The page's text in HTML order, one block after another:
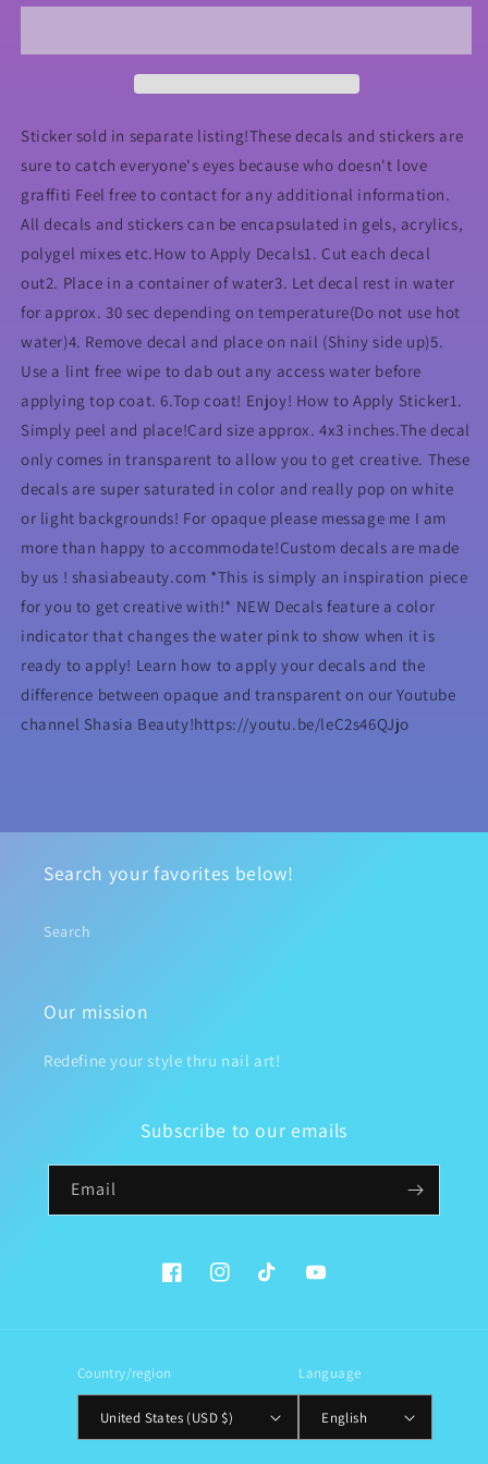
Sticker sold in separate listing!These decals and stickers are
sure to catch everyone's eyes because who doesn't love
graffiti Feel free to contact for any additional information.
All decals and stickers can be encapsulated in gels, acrylics,
polygel mixes etc.How to Apply Decals1. Cut each decal
out2. Place in a container of water3. Let decal rest in water
for approx. 30 sec depending on temperature(Do not use hot
water)4. Remove decal and place on nail (Shiny side up)5.
Use a lint free wipe to dab out any access water before
applying top coat. 6.Top coat! Enjoy! How to Apply Sticker1.
Simply peel and place!Card size approx. 4x3 inches.The decal
only comes in transparent to allow you to get creative. These
decals are super saturated in color and really pop on white
or light backgrounds! For opaque please message me I am
more than happy to accommodate!Custom decals are made
by us ! shasiabeauty.com *This is simply an inspiration piece
for you to get creative with!* NEW Decals feature a color
indicator that changes the water pink to show when it is
ready to apply! Learn how to apply your decals and the
difference between opaque and transparent on our Youtube
channel Shasia Beauty!https://youtu.be/leC2s46QJjo
Search your favorites below!
Search
Our mission
Redefine your style thru nail art!
Subscribe to our emails
Email
FacebookInstagramTikTok YouTube
Country/region
United States (USD $)
Language
English